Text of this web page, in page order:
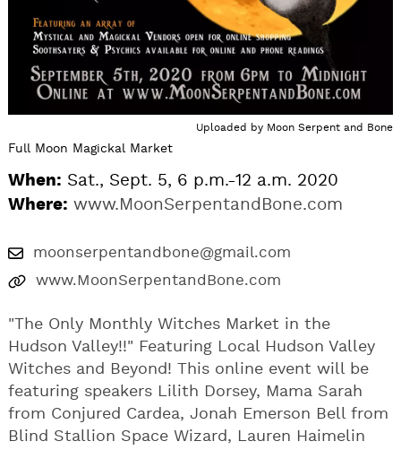
Uploaded by Moon Serpent and Bone
Full Moon Magickal Market
When: Sat., Sept. 5, 6 p.m.-12 a.m. 2020
Where: www.MoonSerpentandBone.com
moonserpentandbone@gmail.com
www.MoonSerpentandBone.com
"The Only Monthly Witches Market in the
Hudson Valley!!" Featuring Local Hudson Valley
Witches and Beyond! This online event will be
featuring speakers Lilith Dorsey, Mama Sarah
from Conjured Cardea, Jonah Emerson Bell from
Blind Stallion Space Wizard, Lauren Haimelin